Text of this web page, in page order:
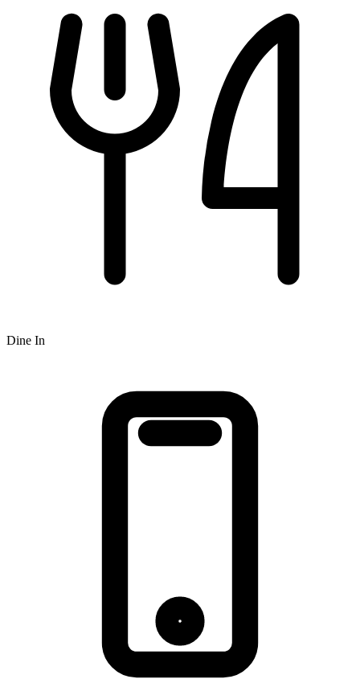
Dine In